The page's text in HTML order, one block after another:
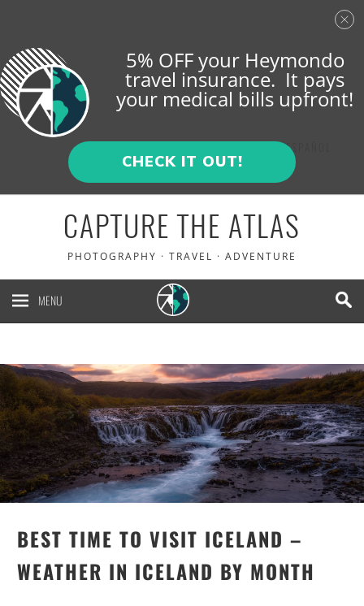
CAPTURE THE ATLAS
PHOTOGRAPHY · TRAVEL · ADVENTURE
MENU
ESPAÑOL
BEST TIME TO VISIT ICELAND –
WEATHER IN ICELAND BY MONTH
5% OFF your Heymondo
travel insurance. It pays
your medical bills upfront!
CHECK IT OUT!